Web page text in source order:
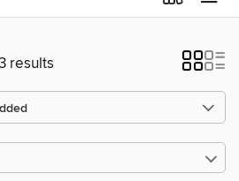
results